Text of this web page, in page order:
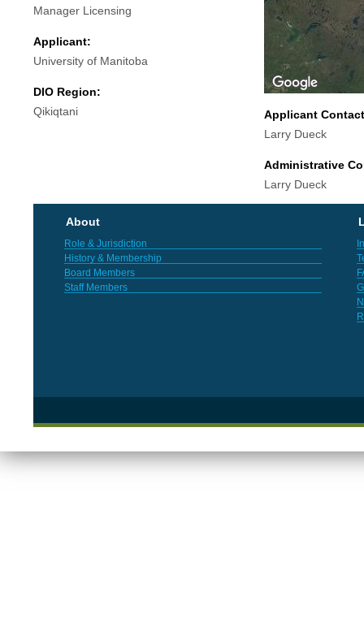
Manager Licensing
Applicant:
University of Manitoba
DIO Region:
Qikiqtani
Applicant
Larry Dueck
Administrative
Larry Dueck
About
Role & Jurisdiction
History & Membership
Board Members
Staff Members